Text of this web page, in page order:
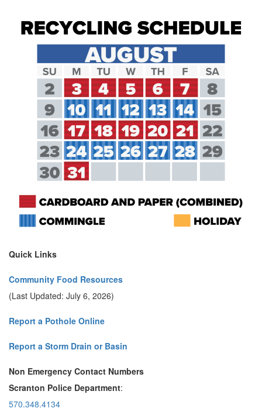
Quick Links
Community Food Resources
(Last Updated: July 6, 2026)
Report a Pothole Online
Report a Storm Drain or Basin
Non Emergency Contact Numbers
Scranton Police Department:
570.348.4134